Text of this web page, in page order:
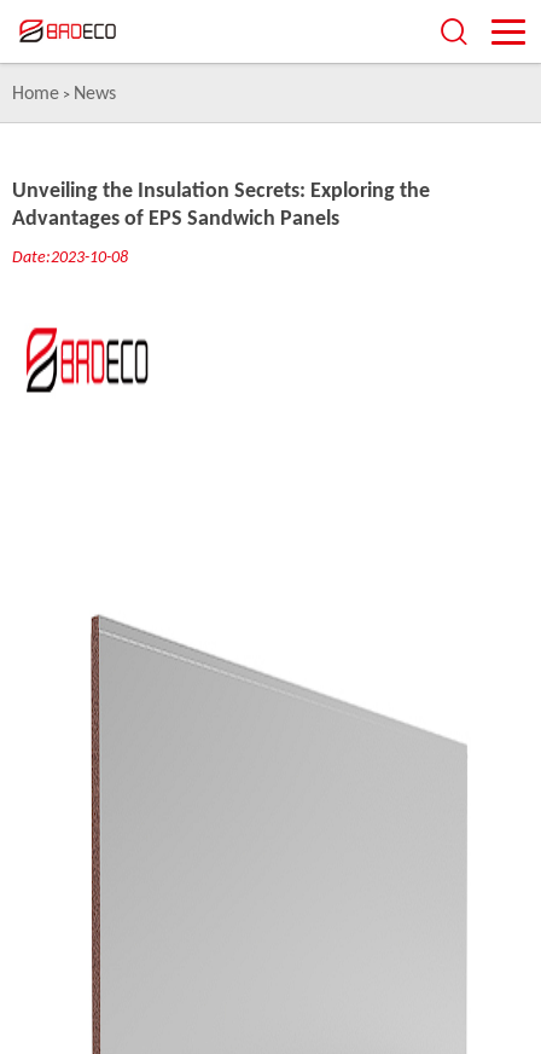
Home > News
Unveiling the Insulation Secrets: Exploring the
Advantages of EPS Sandwich Panels
Date:2023-10-08